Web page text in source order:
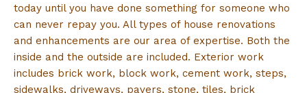
today until you have done something for someone who
can never repay you. All types of house renovations
and enhancements are our area of expertise. Both the
inside and the outside are included. Exterior work
includes brick work, block work, cement work, steps,
sidewalks, driveways, pavers, stone, tiles, brick